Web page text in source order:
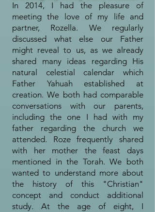
In 2014, I had the pleasure of
meeting the love of my life and
partner, Rozella. We regularly
discussed what else our Father
might reveal to us, as we already
shared many ideas regarding His
natural celestial calendar which
Father Yahuah established at
creation. We both had comparable
conversations with our parents,
including the one I had with my
father regarding the church we
attended. Roze frequently shared
with her mother the feast days
mentioned in the Torah. We both
wanted to understand more about
the history of this "Christian"
concept and conduct additional
study. At the age of eight, I